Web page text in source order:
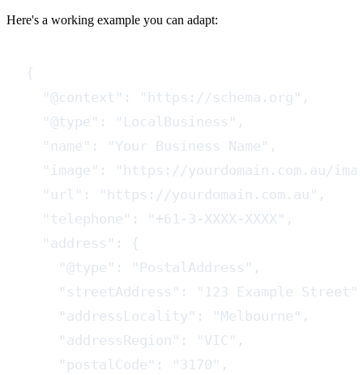
Here's a working example you can adapt:
{
  "@context": "https://schema.org",
  "@type": "LocalBusiness",
  "name": "Your Business Name",
"image": "https://yourdomain.com.au/
  "url": "https://yourdomain.com.au",
  "telephone": "+61-3-XXXX-XXXX",
  "address": {
    "@type": "PostalAddress",
"streetAddress": "123 Example
    "addressLocality": "Melbourne",
    "addressRegion": "VIC",
    "postalCode": "3170",